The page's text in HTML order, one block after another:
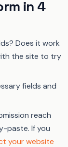
in 4
Does it work
the site to try
fields and
reach
paste. If you
your website